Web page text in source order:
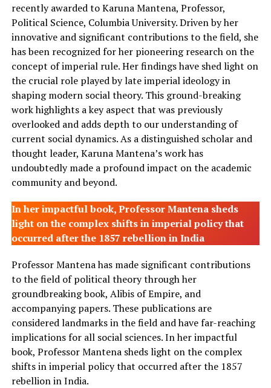
recently awarded to Karuna Mantena, Professor,
Political Science, Columbia University. Driven by her
innovative and significant contributions to the field, she
has been recognized for her pioneering research on the
concept of imperial rule. Her findings have shed light on
the crucial role played by late imperial ideology in
shaping modern social theory. This ground-breaking
work highlights a key aspect that was previously
overlooked and adds depth to our understanding of
current social dynamics. As a distinguished scholar and
thought leader, Karuna Mantena’s work has
undoubtedly made a profound impact on the academic
community and beyond.
In her impactful book, Professor Mantena sheds
light on the complex shifts in imperial policy that
occurred after the 1857 rebellion in India
Professor Mantena has made significant contributions
to the field of political theory through her
groundbreaking book, Alibis of Empire, and
accompanying papers. These publications are
considered landmarks in the field and have far-reaching
implications for all social sciences. In her impactful
book, Professor Mantena sheds light on the complex
shifts in imperial policy that occurred after the 1857
rebellion in India.